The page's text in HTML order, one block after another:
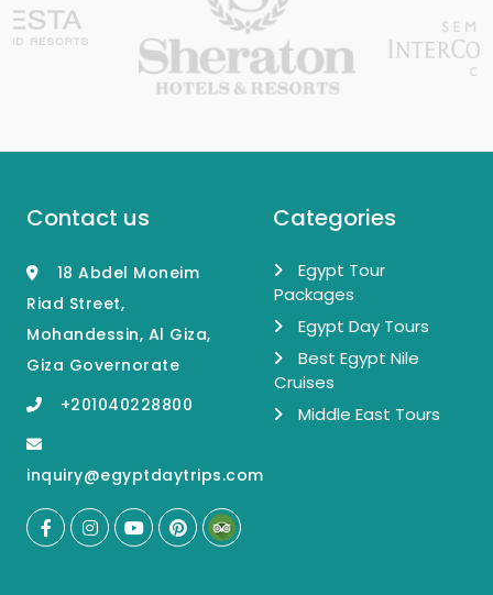
Contact us
18 Abdel Moneim
Riad Street,
Mohandessin, Al Giza,
Giza Governorate
+201040228800
inquiry@egyptdaytrips.com
Categories
Egypt Tour
Packages
Egypt Day Tours
Best Egypt Nile
Cruises
Middle East Tours